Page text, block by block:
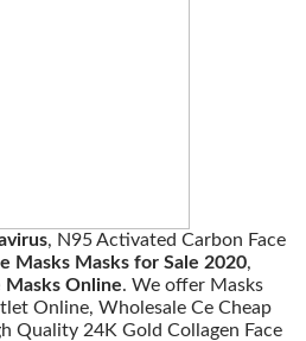
, N95 Activated Carbon Face
Masks Masks for Sale 2020,
Masks Online. We offer Masks
Online, Wholesale Ce Cheap
Quality 24K Gold Collagen Face